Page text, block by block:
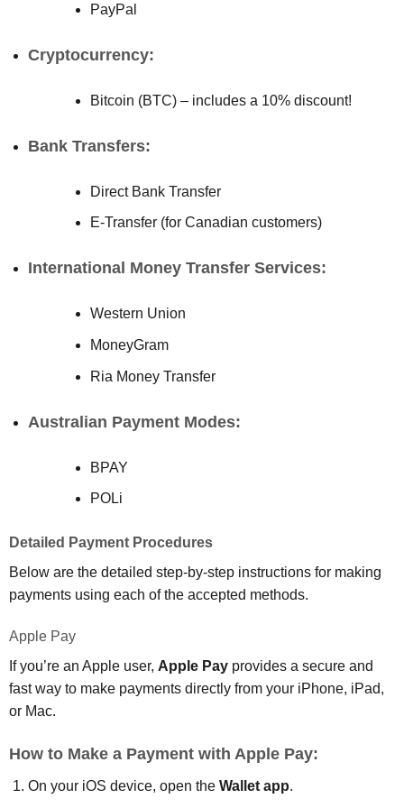
PayPal
Cryptocurrency:
Bitcoin (BTC) – includes a 10% discount!
Bank Transfers:
Direct Bank Transfer
E-Transfer (for Canadian customers)
International Money Transfer Services:
Western Union
MoneyGram
Ria Money Transfer
Australian Payment Modes:
BPAY
POLi
Detailed Payment Procedures
Below are the detailed step-by-step instructions for making
payments using each of the accepted methods.
Apple Pay
If you’re an Apple user, Apple Pay provides a secure and
fast way to make payments directly from your iPhone, iPad,
or Mac.
How to Make a Payment with Apple Pay:
On your iOS device, open the Wallet app.